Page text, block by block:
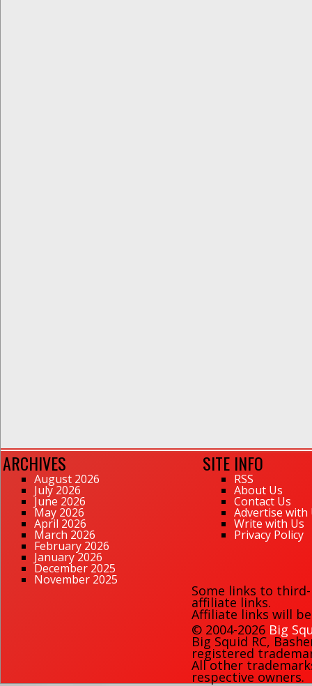
ARCHIVES
August 2026
July 2026
June 2026
May 2026
April 2026
March 2026
February 2026
January 2026
December 2025
November 2025
SITE INFO
RSS
About Us
Contact Us
Advertise with
Write with Us
Privacy Policy
Some links to
affiliate links.
Affiliate links will
© 2004-2026 Big
Big Squid RC,
registered
All other
respective owners.